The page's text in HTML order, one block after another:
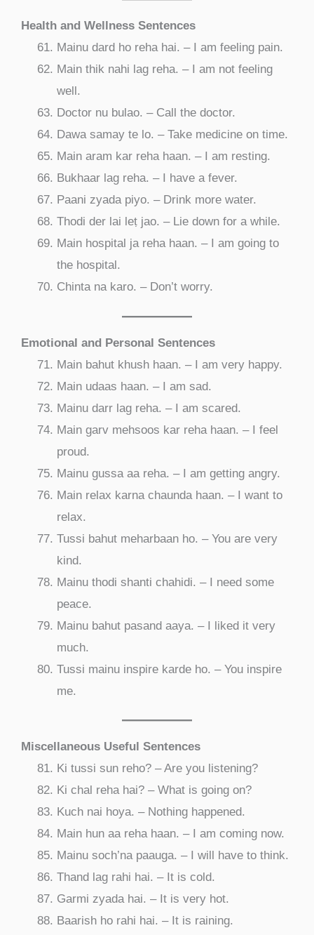
Health and Wellness Sentences
Mainu dard ho reha hai. – I am feeling pain.
Main thik nahi lag reha. – I am not feeling
well.
Doctor nu bulao. – Call the doctor.
Dawa samay te lo. – Take medicine on time.
Main aram kar reha haan. – I am resting.
Bukhaar lag reha. – I have a fever.
Paani zyada piyo. – Drink more water.
Thodi der lai leṭ jao. – Lie down for a while.
Main hospital ja reha haan. – I am going to
the hospital.
Chinta na karo. – Don’t worry.
Emotional and Personal Sentences
Main bahut khush haan. – I am very happy.
Main udaas haan. – I am sad.
Mainu darr lag reha. – I am scared.
Main garv mehsoos kar reha haan. – I feel
proud.
Mainu gussa aa reha. – I am getting angry.
Main relax karna chaunda haan. – I want to
relax.
Tussi bahut meharbaan ho. – You are very
kind.
Mainu thodi shanti chahidi. – I need some
peace.
Mainu bahut pasand aaya. – I liked it very
much.
Tussi mainu inspire karde ho. – You inspire
me.
Miscellaneous Useful Sentences
Ki tussi sun reho? – Are you listening?
Ki chal reha hai? – What is going on?
Kuch nai hoya. – Nothing happened.
Main hun aa reha haan. – I am coming now.
Mainu soch’na paauga. – I will have to think.
Thand lag rahi hai. – It is cold.
Garmi zyada hai. – It is very hot.
Baarish ho rahi hai. – It is raining.